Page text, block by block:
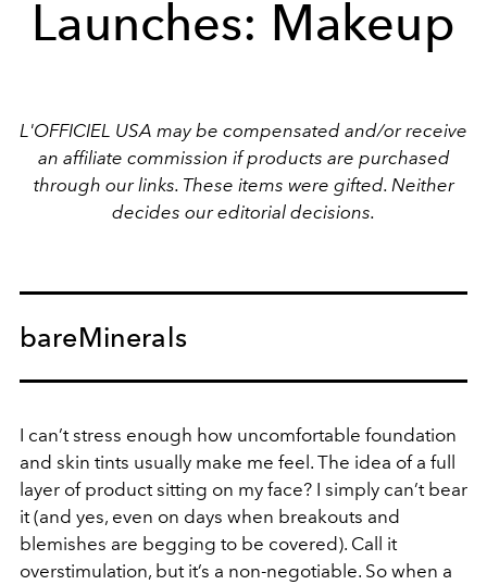
Launches: Makeup
L'OFFICIEL USA may be compensated and/or receive
an affiliate commission if products are purchased
through our links. These items were gifted. Neither
decides our editorial decisions.
bareMinerals
I can’t stress enough how uncomfortable foundation
and skin tints usually make me feel. The idea of a full
layer of product sitting on my face? I simply can’t bear
it (and yes, even on days when breakouts and
blemishes are begging to be covered). Call it
overstimulation, but it’s a non-negotiable. So when a